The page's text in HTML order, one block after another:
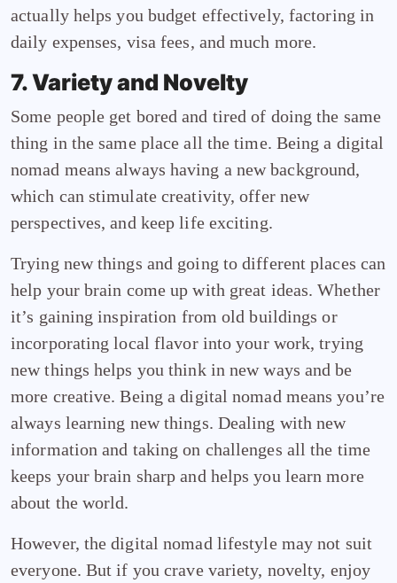
actually helps you budget effectively, factoring in
daily expenses, visa fees, and much more.
7. Variety and Novelty
Some people get bored and tired of doing the same
thing in the same place all the time. Being a digital
nomad means always having a new background,
which can stimulate creativity, offer new
perspectives, and keep life exciting.
Trying new things and going to different places can
help your brain come up with great ideas. Whether
it’s gaining inspiration from old buildings or
incorporating local flavor into your work, trying
new things helps you think in new ways and be
more creative. Being a digital nomad means you’re
always learning new things. Dealing with new
information and taking on challenges all the time
keeps your brain sharp and helps you learn more
about the world.
However, the digital nomad lifestyle may not suit
everyone. But if you crave variety, novelty, enjoy